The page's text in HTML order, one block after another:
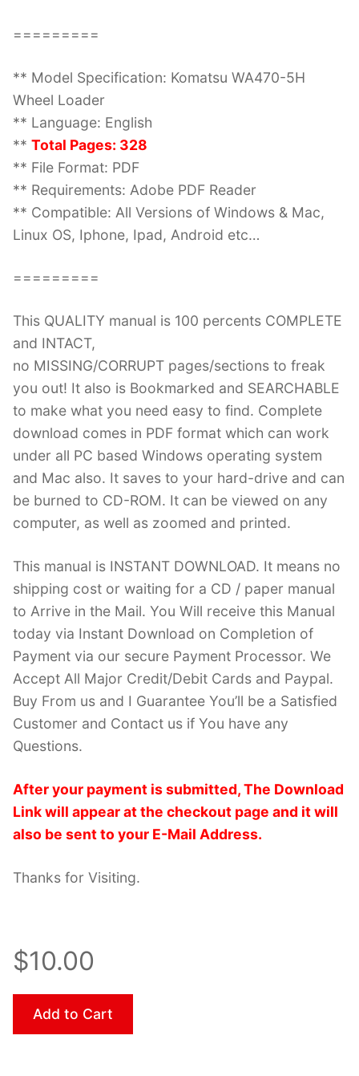
=========
** Model Specification: Komatsu WA470-5H
Wheel Loader
** Language: English
** Total Pages: 328
** File Format: PDF
** Requirements: Adobe PDF Reader
** Compatible: All Versions of Windows & Mac,
Linux OS, Iphone, Ipad, Android etc…
=========
This QUALITY manual is 100 percents COMPLETE
and INTACT,
no MISSING/CORRUPT pages/sections to freak
you out! It also is Bookmarked and SEARCHABLE
to make what you need easy to find. Complete
download comes in PDF format which can work
under all PC based Windows operating system
and Mac also. It saves to your hard-drive and can
be burned to CD-ROM. It can be viewed on any
computer, as well as zoomed and printed.
This manual is INSTANT DOWNLOAD. It means no
shipping cost or waiting for a CD / paper manual
to Arrive in the Mail. You Will receive this Manual
today via Instant Download on Completion of
Payment via our secure Payment Processor. We
Accept All Major Credit/Debit Cards and Paypal.
Buy From us and I Guarantee You’ll be a Satisfied
Customer and Contact us if You have any
Questions.
After your payment is submitted, The Download
Link will appear at the checkout page and it will
also be sent to your E-Mail Address.
Thanks for Visiting.
$10.00
Add to Cart